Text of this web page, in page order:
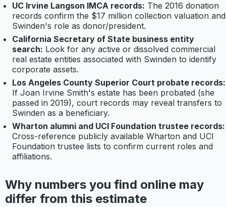
UC Irvine Langson IMCA records: The 2016 donation
records confirm the $17 million collection valuation and
Swinden's role as donor/president.
California Secretary of State business entity
search: Look for any active or dissolved commercial
real estate entities associated with Swinden to identify
corporate assets.
Los Angeles County Superior Court probate records:
If Joan Irvine Smith's estate has been probated (she
passed in 2019), court records may reveal transfers to
Swinden as a beneficiary.
Wharton alumni and UCI Foundation trustee records:
Cross-reference publicly available Wharton and UCI
Foundation trustee lists to confirm current roles and
affiliations.
Why numbers you find online may
differ from this estimate